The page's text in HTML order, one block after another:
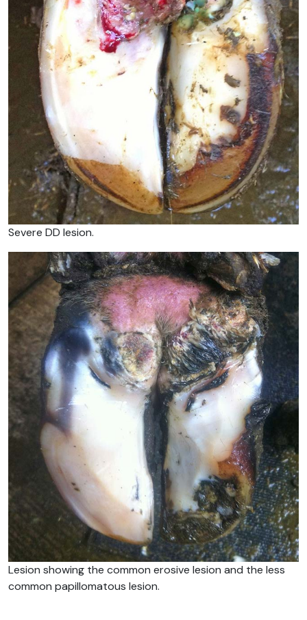
Severe DD lesion.
Lesion showing the common erosive lesion and the less
common papillomatous lesion.